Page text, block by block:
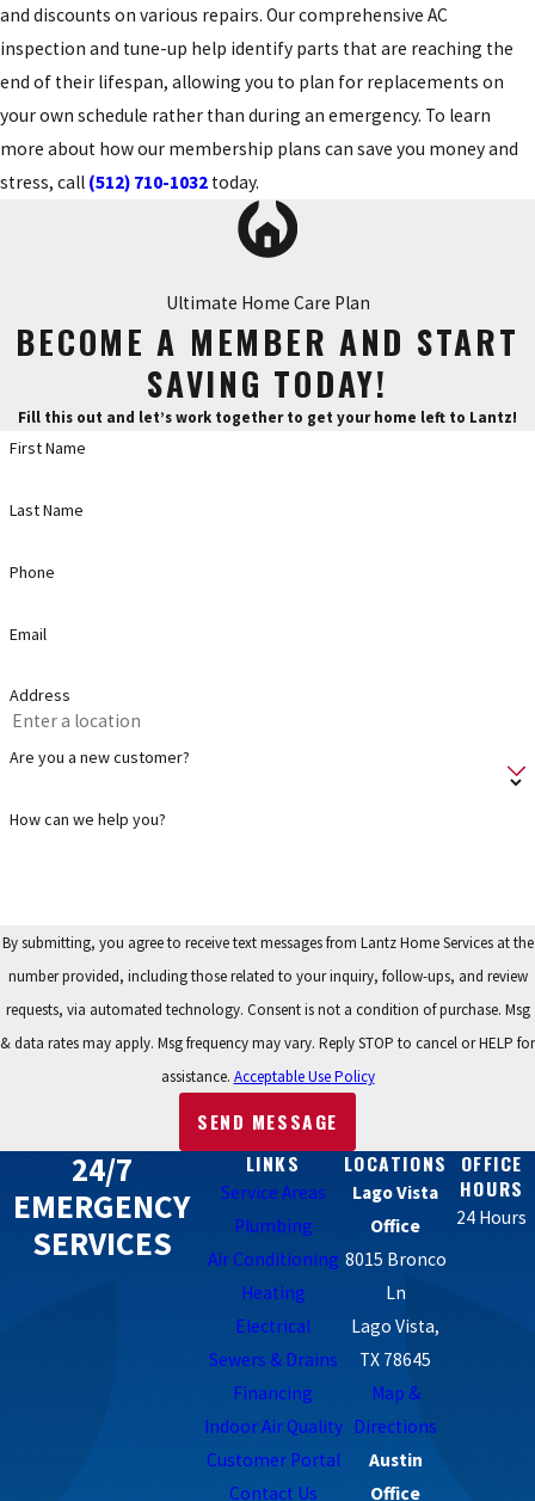
and discounts on various repairs. Our comprehensive AC
inspection and tune-up help identify parts that are reaching the
end of their lifespan, allowing you to plan for replacements on
your own schedule rather than during an emergency. To learn
more about how our membership plans can save you money and
stress, call (512) 710-1032 today.
Ultimate Home Care Plan
BECOME A MEMBER AND START
SAVING TODAY!
Fill this out and let’s work together to get your home left to Lantz!
First Name
Last Name
Phone
Email
Address
Are you a new customer?
How can we help you?
By submitting, you agree to receive text messages from Lantz Home Services at the
number provided, including those related to your inquiry, follow-ups, and review
requests, via automated technology. Consent is not a condition of purchase. Msg
& data rates may apply. Msg frequency may vary. Reply STOP to cancel or HELP for
assistance. Acceptable Use Policy
SEND MESSAGE
24/7
EMERGENCY
SERVICES
LINKS
Service Areas
Plumbing
Air Conditioning
Heating
Electrical
Sewers & Drains
Financing
Indoor Air Quality
Customer Portal
Contact Us
LOCATIONS
Lago Vista
Office
8015 Bronco
Ln
Lago Vista,
TX 78645
Map &
Directions
Austin
Office
OFFICE
HOURS
24 Hours